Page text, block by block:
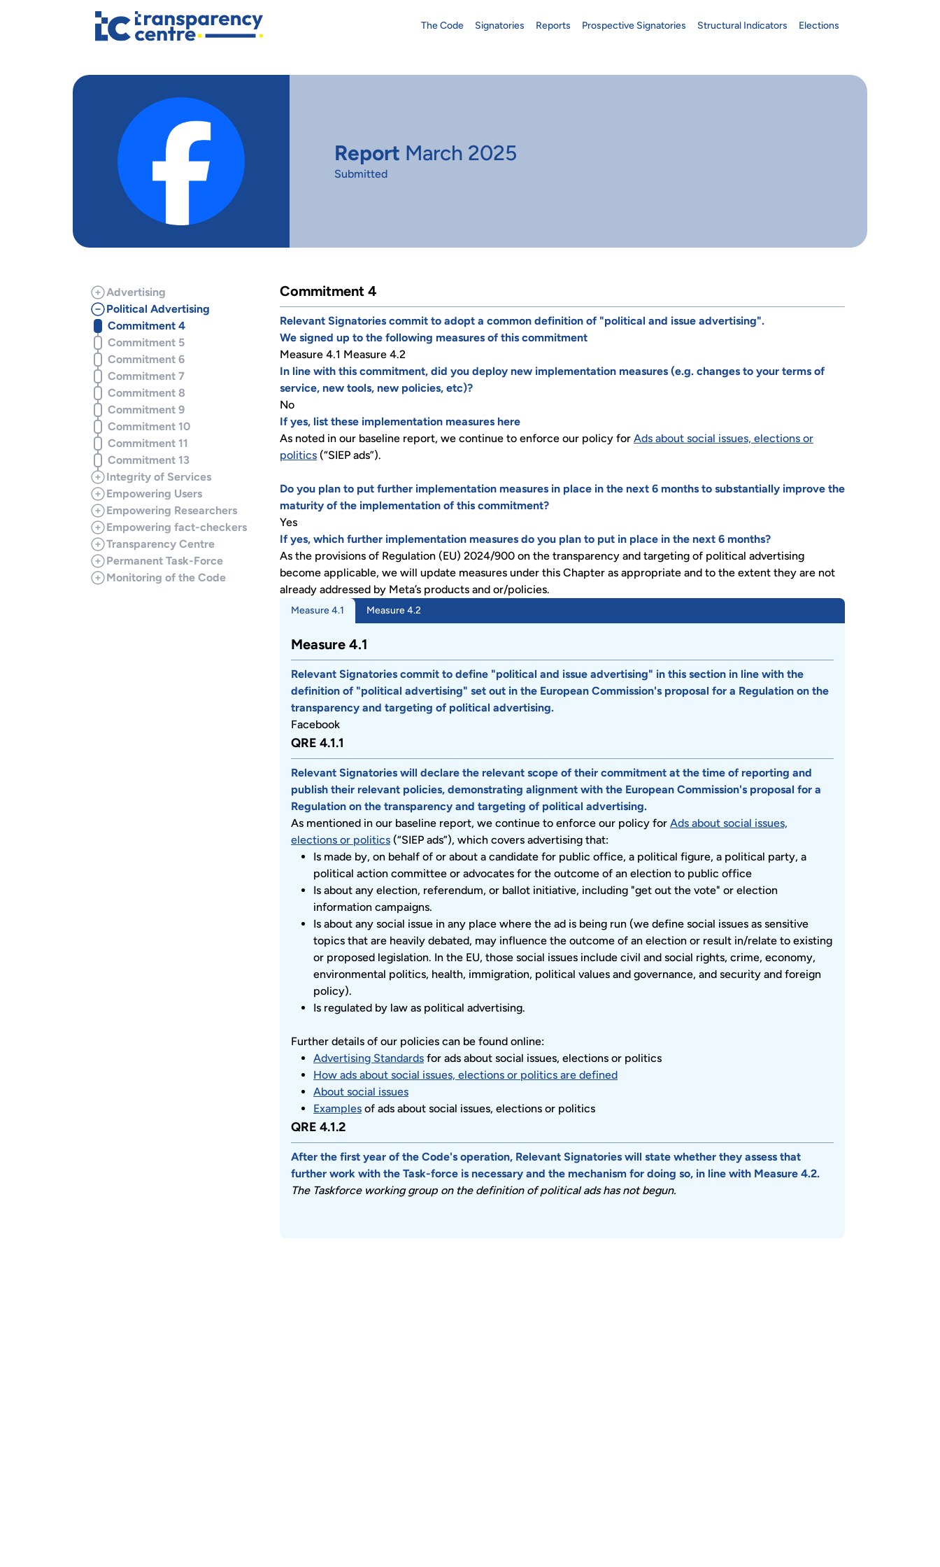
The Code Signatories Reports Prospective Signatories Structural Indicators Elections
Report March 2025
Submitted
Advertising
Political Advertising
Commitment 4
Commitment 5
Commitment 6
Commitment 7
Commitment 8
Commitment 9
Commitment 10
Commitment 11
Commitment 13
Integrity of Services
Empowering Users
Empowering Researchers
Empowering fact-checkers
Transparency Centre
Permanent Task-Force
Monitoring of the Code
Commitment 4
Relevant Signatories commit to adopt a common definition of "political and issue advertising".
We signed up to the following measures of this commitment
Measure 4.1 Measure 4.2
In line with this commitment, did you deploy new implementation measures (e.g. changes to your terms of
service, new tools, new policies, etc)?
No
If yes, list these implementation measures here
As noted in our baseline report, we continue to enforce our policy for Ads about social issues, elections or
politics (“SIEP ads”).
Do you plan to put further implementation measures in place in the next 6 months to substantially improve the
maturity of the implementation of this commitment?
Yes
If yes, which further implementation measures do you plan to put in place in the next 6 months?
As the provisions of Regulation (EU) 2024/900 on the transparency and targeting of political advertising
become applicable, we will update measures under this Chapter as appropriate and to the extent they are not
already addressed by Meta’s products and or/policies.
Measure 4.1 Measure 4.2
Measure 4.1
Relevant Signatories commit to define "political and issue advertising" in this section in line with the
definition of "political advertising" set out in the European Commission's proposal for a Regulation on the
transparency and targeting of political advertising.
Facebook
QRE 4.1.1
Relevant Signatories will declare the relevant scope of their commitment at the time of reporting and
publish their relevant policies, demonstrating alignment with the European Commission's proposal for a
Regulation on the transparency and targeting of political advertising.
As mentioned in our baseline report, we continue to enforce our policy for Ads about social issues,
elections or politics (“SIEP ads”), which covers advertising that:
Is made by, on behalf of or about a candidate for public office, a political figure, a political party, a
political action committee or advocates for the outcome of an election to public office
Is about any election, referendum, or ballot initiative, including "get out the vote" or election
information campaigns.
Is about any social issue in any place where the ad is being run (we define social issues as sensitive
topics that are heavily debated, may influence the outcome of an election or result in/relate to existing
or proposed legislation. In the EU, those social issues include civil and social rights, crime, economy,
environmental politics, health, immigration, political values and governance, and security and foreign
policy).
Is regulated by law as political advertising.
Further details of our policies can be found online:
Advertising Standards for ads about social issues, elections or politics
How ads about social issues, elections or politics are defined
About social issues
Examples of ads about social issues, elections or politics
QRE 4.1.2
After the first year of the Code's operation, Relevant Signatories will state whether they assess that
further work with the Task-force is necessary and the mechanism for doing so, in line with Measure 4.2.
The Taskforce working group on the definition of political ads has not begun.